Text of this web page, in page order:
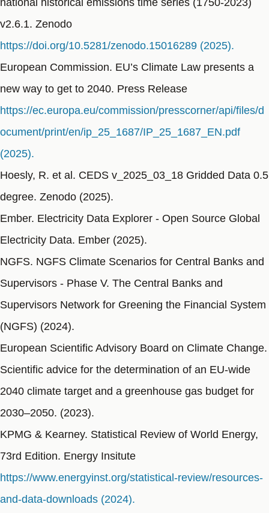
v2.6.1. Zenodo
https://doi.org/10.5281/zenodo.15016289 (2025).
European Commission. EU’s Climate Law presents a
new way to get to 2040. Press Release
https://ec.europa.eu/commission/presscorner/api/files/d
ocument/print/en/ip_25_1687/IP_25_1687_EN.pdf
(2025).
Hoesly, R. et al. CEDS v_2025_03_18 Gridded Data 0.5
degree. Zenodo (2025).
Ember. Electricity Data Explorer - Open Source Global
Electricity Data. Ember (2025).
NGFS. NGFS Climate Scenarios for Central Banks and
Supervisors - Phase V. The Central Banks and
Supervisors Network for Greening the Financial System
(NGFS) (2024).
European Scientific Advisory Board on Climate Change.
Scientific advice for the determination of an EU-wide
2040 climate target and a greenhouse gas budget for
2030–2050. (2023).
KPMG & Kearney. Statistical Review of World Energy,
73rd Edition. Energy Insitute
https://www.energyinst.org/statistical-review/resources-
and-data-downloads (2024).